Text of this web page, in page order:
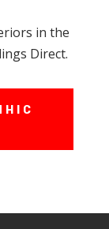
in the
Direct.